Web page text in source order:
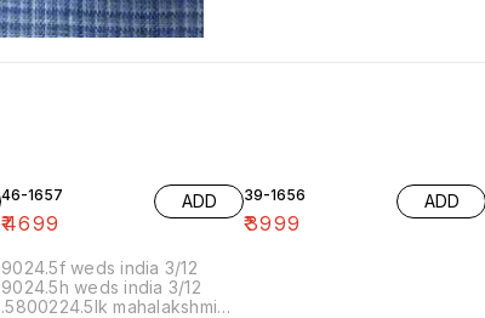
46-1657
₹4699
ADD
9024.5f weds india 3/12
9024.5h weds india 3/12
.5800224.5lk mahalakshmi
39-1656
₹3999
ADD